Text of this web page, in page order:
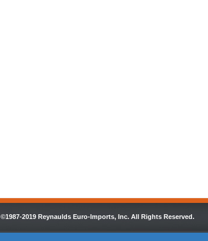
©1987-2019 Reynaulds Euro-Imports, Inc. All Rights Reserved.